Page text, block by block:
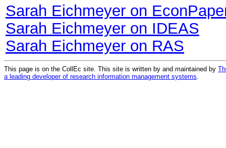
Sarah Eichmeyer on
Sarah Eichmeyer on IDEAS
Sarah Eichmeyer on RAS
This page is on the CollEc site. This site is written by and maintained by
a leading developer of research information management systems